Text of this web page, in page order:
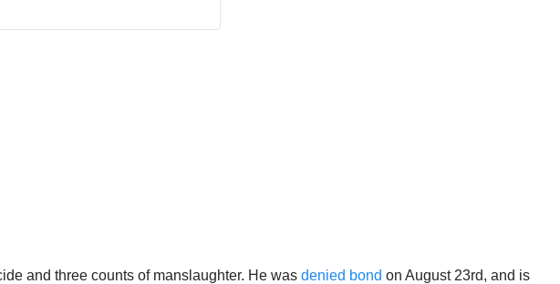
and three counts of manslaughter. He was denied bond on August 23rd, and is